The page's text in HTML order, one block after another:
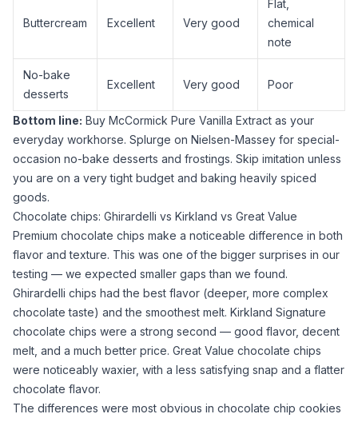
Buttercream Excellent Very good
Flat,
chemical
note
No-bake
desserts
Excellent Very good Poor
Bottom line: Buy McCormick Pure Vanilla Extract as your
everyday workhorse. Splurge on Nielsen-Massey for special-
occasion no-bake desserts and frostings. Skip imitation unless
you are on a very tight budget and baking heavily spiced
goods.
Chocolate chips: Ghirardelli vs Kirkland vs Great Value
Premium chocolate chips make a noticeable difference in both
flavor and texture. This was one of the bigger surprises in our
testing — we expected smaller gaps than we found.
Ghirardelli chips had the best flavor (deeper, more complex
chocolate taste) and the smoothest melt. Kirkland Signature
chocolate chips were a strong second — good flavor, decent
melt, and a much better price. Great Value chocolate chips
were noticeably waxier, with a less satisfying snap and a flatter
chocolate flavor.
The differences were most obvious in chocolate chip cookies